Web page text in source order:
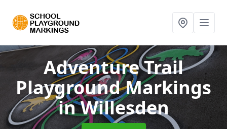
Adventure Trail
Playground Markings
in Willesden